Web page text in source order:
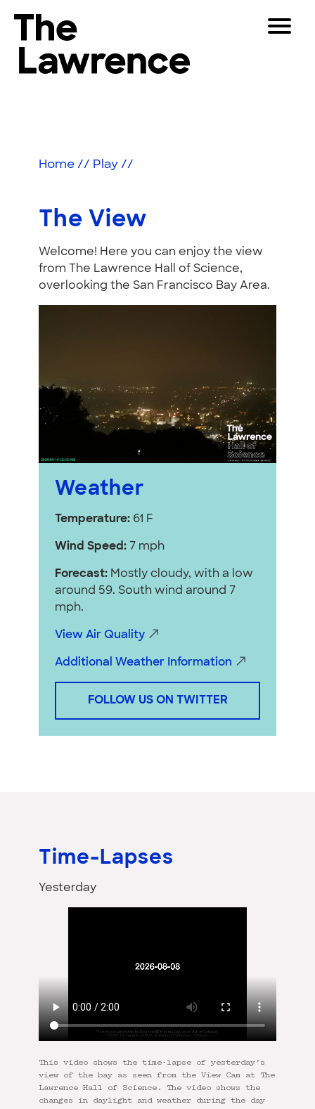
content
The Lawrence Hall of Science
California,
Toggle
Partners
Play
Shop
Join & Support
Home // Play //
The View
Welcome! Here you can enjoy the view
from The Lawrence Hall of Science,
overlooking the San Francisco Bay Area.
Weather
Temperature: 61 F
Wind Speed: 7 mph
Forecast: Mostly cloudy, with a low
around 59. South wind around 7
mph.
View Air Quality
Additional Weather Information
FOLLOW US ON TWITTER
Time-Lapses
Yesterday
This video shows the time-lapse of yesterday’s
view of the bay as seen from the View Cam at The
Lawrence Hall of Science. The video shows the
changes in daylight and weather during the day